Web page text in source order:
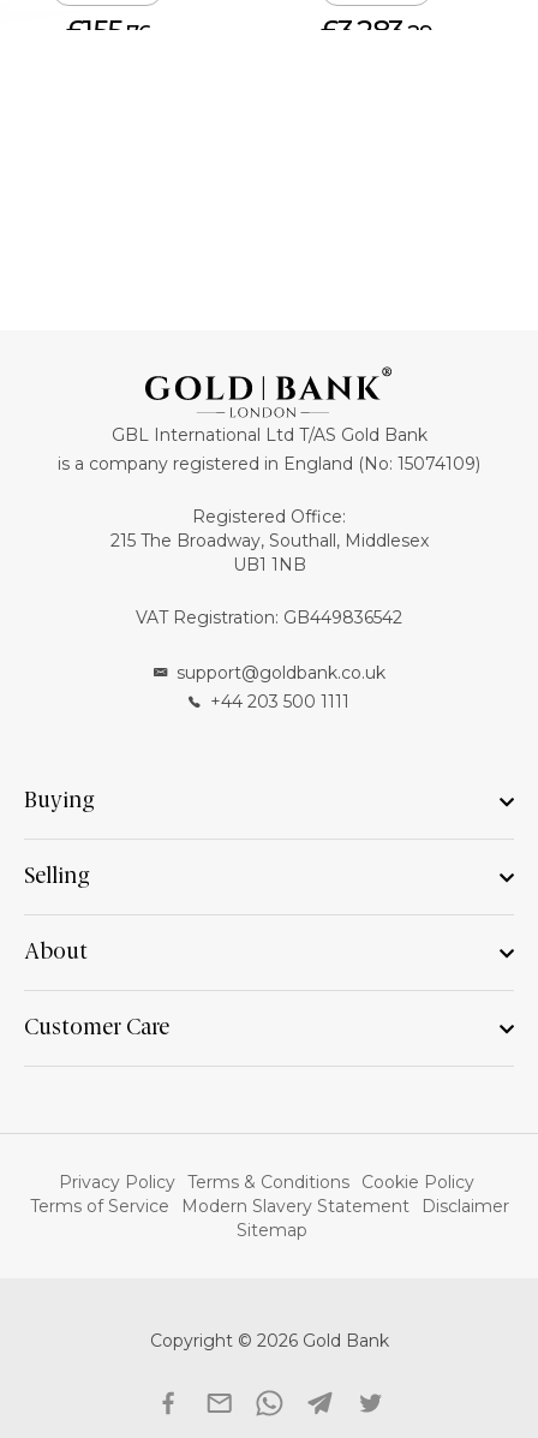
£155.76 £3,283.29
GBL International Ltd T/AS Gold Bank
is a company registered in England (No: 15074109)
Registered Office:
215 The Broadway, Southall, Middlesex
UB1 1NB
VAT Registration: GB449836542
support@goldbank.co.uk
+44 203 500 1111
Buying
Selling
About
Customer Care
Privacy Policy Terms & Conditions
Cookie Policy
Terms of Service
Modern Slavery Statement
Disclaimer
Sitemap
Copyright © 2026 Gold Bank